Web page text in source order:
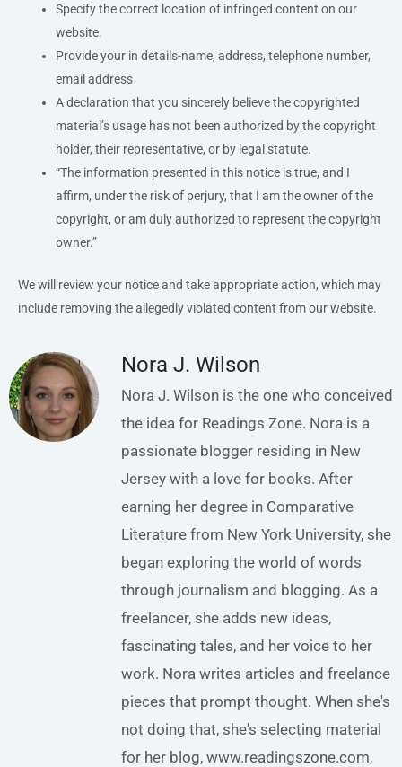
Specify the correct location of infringed content on our
website.
Provide your in details-name, address, telephone number,
email address
A declaration that you sincerely believe the copyrighted
material’s usage has not been authorized by the copyright
holder, their representative, or by legal statute.
“The information presented in this notice is true, and I
affirm, under the risk of perjury, that I am the owner of the
copyright, or am duly authorized to represent the copyright
owner.”
We will review your notice and take appropriate action, which may
include removing the allegedly violated content from our website.
Nora J. Wilson
Nora J. Wilson is the one who conceived
the idea for Readings Zone. Nora is a
passionate blogger residing in New
Jersey with a love for books. After
earning her degree in Comparative
Literature from New York University, she
began exploring the world of words
through journalism and blogging. As a
freelancer, she adds new ideas,
fascinating tales, and her voice to her
work. Nora writes articles and freelance
pieces that prompt thought. When she's
not doing that, she's selecting material
for her blog, www.readingszone.com,